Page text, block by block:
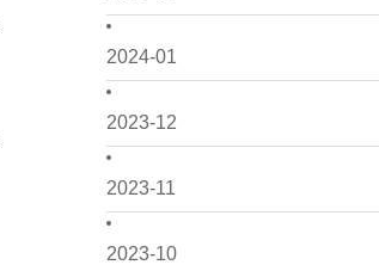
2024-01
2023-12
2023-11
2023-10